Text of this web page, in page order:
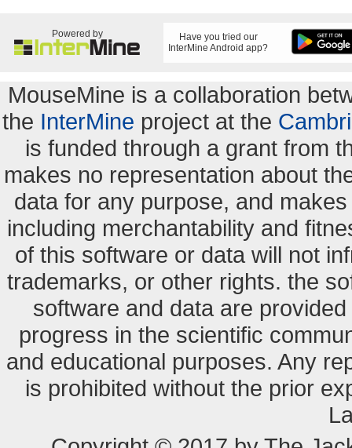
Powered by
Have you tried our
InterMine Android app?
MouseMine is a collaboration
the InterMine project at the
is funded through a grant from
makes no representation about
data for any purpose, and
including merchantability and
of this software or data will not
trademarks, or other rights. the
software and data are
progress in the scientific
and educational purposes. Any
is prohibited without the prior